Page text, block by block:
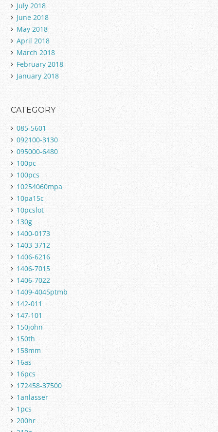
July 2018
June 2018
May 2018
April 2018
March 2018
February 2018
January 2018
CATEGORY
085-5601
092100-3130
095000-6480
100pc
100pcs
10254060mpa
10pa15c
10pcslot
130g
1400-0173
1403-3712
1406-6216
1406-7015
1406-7022
1409-4045ptmb
142-011
147-101
150john
150th
158mm
16as
16pcs
172458-37500
1anlasser
1pcs
200hr